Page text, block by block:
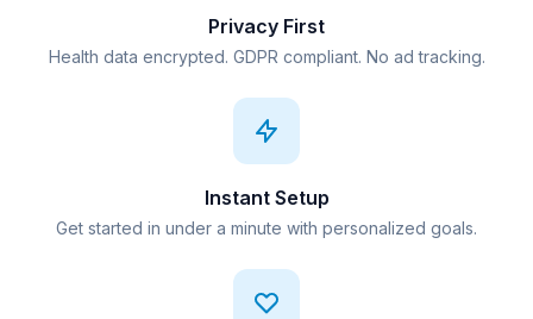
Privacy First
Health data encrypted. GDPR compliant. No ad tracking.
Instant Setup
Get started in under a minute with personalized goals.